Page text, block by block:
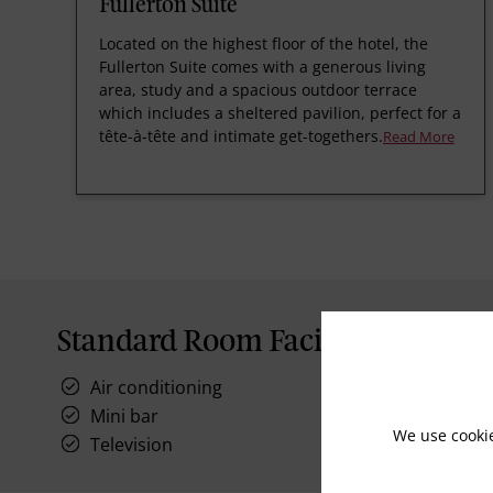
Fullerton Suite
Located on the highest floor of the hotel, the
Fullerton Suite comes with a generous living
area, study and a spacious outdoor terrace
which includes a sheltered pavilion, perfect for a
tête-à-tête and intimate get-togethers.Read More
Standard Room Facilities
Air conditioning
Mini bar
Television
We use